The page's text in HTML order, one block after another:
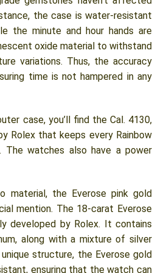
the case is water-resistant
the minute and hour hands are
oxide material to withstand
variations. Thus, the accuracy
time is not hampered in any
case, you’ll find the Cal. 4130,
Rolex that keeps every Rainbow
The watches also have a power
material, the Everose pink gold
mention. The 18-carat Everose
developed by Rolex. It contains
along with a mixture of silver
structure, the Everose gold
ensuring that the watch can